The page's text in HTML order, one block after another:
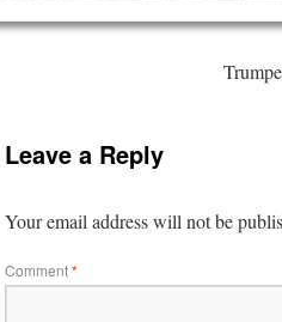
Leave a Reply
Your email address will not be
Comment*